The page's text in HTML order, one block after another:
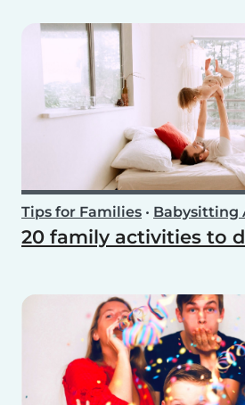
Tips for Families • Babysitting
20 family activities to